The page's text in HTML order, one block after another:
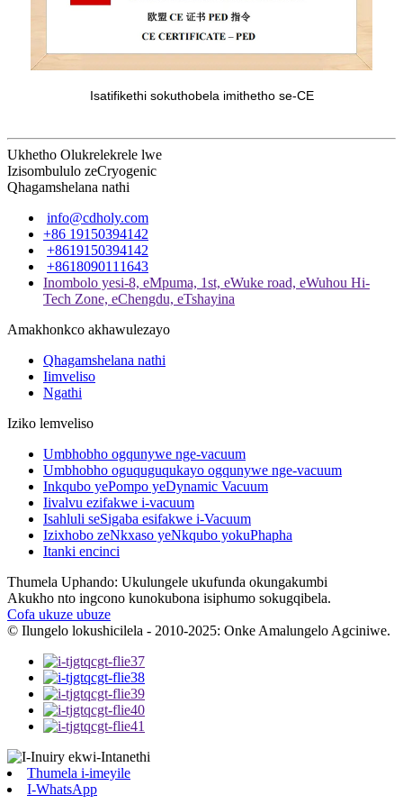
Isatifikethi sokuthobela imithetho se-CE
Ukhetho Olukrelekrele lwe
Izisombululo zeCryogenic
Qhagamshelana nathi
info@cdholy.com
+86 19150394142
+8619150394142
+8618090111643
Inombolo yesi-8, eMpuma, 1st, eWuke road, eWuhou Hi-
Tech Zone, eChengdu, eTshayina
Amakhonkco akhawulezayo
Qhagamshelana nathi
Iimveliso
Ngathi
Iziko lemveliso
Umbhobho ogqunywe nge-vacuum
Umbhobho oguquguqukayo ogqunywe nge-vacuum
Inkqubo yePompo yeDynamic Vacuum
Iivalvu ezifakwe i-vacuum
Isahluli seSigaba esifakwe i-Vacuum
Izixhobo zeNkxaso yeNkqubo yokuPhapha
Itanki encinci
Thumela Uphando: Ukulungele ukufunda okungakumbi
Akukho nto ingcono kunokubona isiphumo sokugqibela.
Cofa ukuze ubuze
© Ilungelo lokushicilela - 2010-2025: Onke Amalungelo Agciniwe.
Thumela i-imeyile
I-WhatsApp